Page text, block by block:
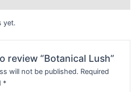
yet.
review “Botanical Lush”
will not be published. Required
*